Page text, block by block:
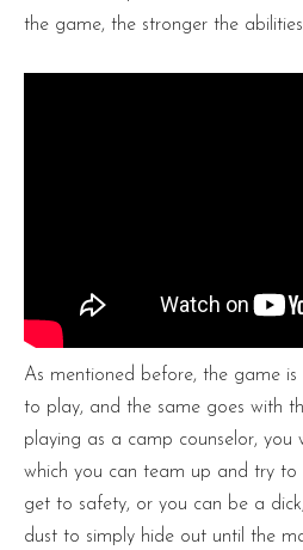
the game, the stronger the
As mentioned before, the game
to play, and the same goes with
playing as a camp counselor, you
which you can team up and try to
get to safety, or you can be a
dust to simply hide out until the